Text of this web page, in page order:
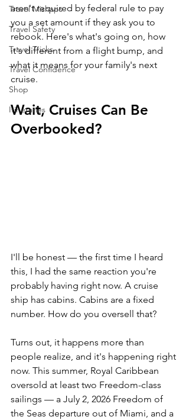
Travel Mishaps
Travel Safety
Travel Tricks
Travel Confidence
Shop
Itineraries
aren't required by federal rule to pay
you a set amount if they ask you to
rebook. Here's what's going on, how
it's different from a flight bump, and
what it means for your family's next
cruise.
Wait, Cruises Can Be
Overbooked?
I'll be honest — the first time I heard
this, I had the same reaction you're
probably having right now. A cruise
ship has cabins. Cabins are a fixed
number. How do you oversell that?
Turns out, it happens more than
people realize, and it's happening right
now. This summer, Royal Caribbean
oversold at least two Freedom-class
sailings — a July 2, 2026 Freedom of
the Seas departure out of Miami, and a